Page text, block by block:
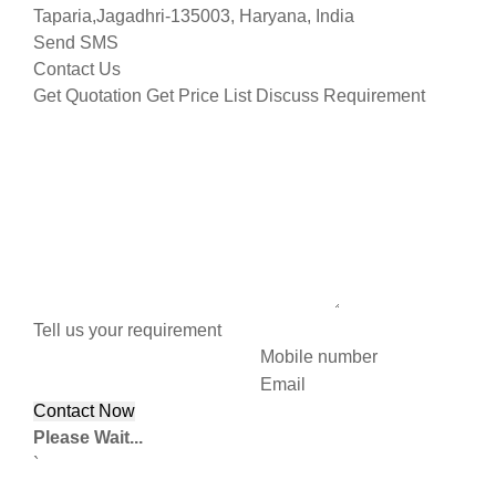
Taparia,Jagadhri-135003, Haryana, India
Send SMS
Contact Us
Get Quotation Get Price List Discuss Requirement
Tell us your requirement
Mobile number
Email
Please Wait...
`